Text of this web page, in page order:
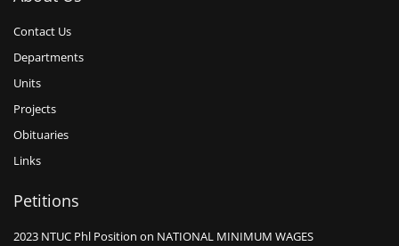
Contact Us
Departments
Units
Projects
Obituaries
Links
Petitions
2023 NTUC Phl Position on NATIONAL MINIMUM WAGES